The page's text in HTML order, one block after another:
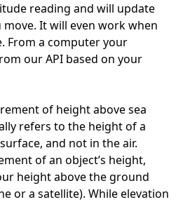
reading and will update
It will even work when
From a computer your
our API based on your
of height above sea
refers to the height of a
and not in the air.
of an object’s height,
height above the ground
or a satellite). While elevation